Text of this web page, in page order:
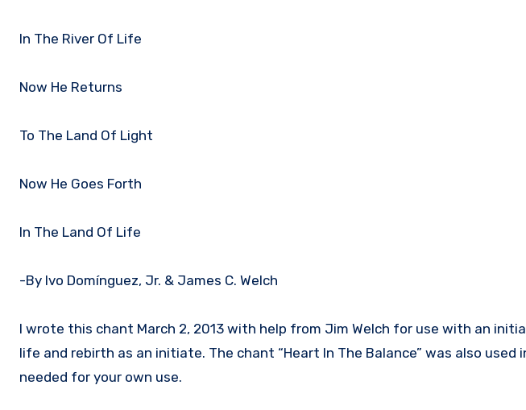
In The River Of Life
Now He Returns
To The Land Of Light
Now He Goes Forth
In The Land Of Life
-By Ivo Domínguez, Jr. & James C. Welch
I wrote this chant March 2, 2013 with help from Jim Welch for use with an
life and rebirth as an initiate. The chant “Heart In The Balance” was also
needed for your own use.